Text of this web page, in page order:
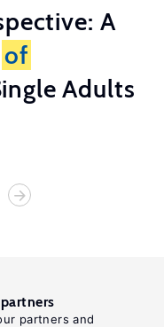
A
of
Adults
partners and